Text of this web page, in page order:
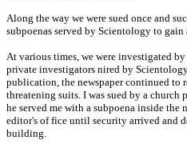
Along the way we were sued once and
subpoenas served by Scientology to gain
At various times, we were investigated by
private investigators nired by
publication, the newspaper continued to
threatening suits. I was sued by a church
he served me with a subpoena inside
editor's of fice until security arrived and
building.